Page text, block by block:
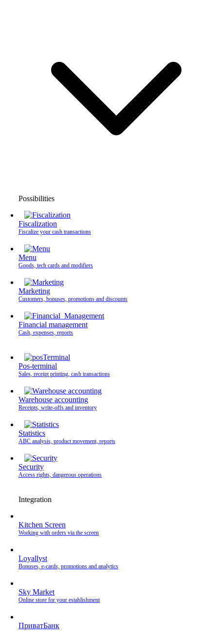
Possibilities
Fiscalization
Fiscalize your cash transactions
Menu
Goods, tech cards and modifiers
Marketing
Customers, bonuses, promotions and discounts
Financial management
Cash, expenses, reports
Pos-terminal
Sales, receipt printing, cash transactions
Warehouse accounting
Receipts, write-offs and inventory
Statistics
ABC analysis, product movement, reports
Security
Access rights, dangerous operations
Integration
Kitchen Screen
Working with orders via the screen
Loyallyst
Bonuses, e-cards, promotions and analytics
Sky Market
Online store for your establishment
ПриватБанк